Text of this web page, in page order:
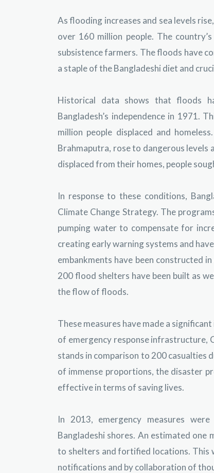
As flooding increases and sea levels
over 160 million people. The
subsistence farmers. The floods have
a staple of the Bangladeshi diet and
Historical data shows that floods
Bangladesh’s independence in 1971.
million people displaced and
Brahmaputra, rose to dangerous
displaced from their homes, people
In response to these conditions,
Climate Change Strategy. The
pumping water to compensate for
creating early warning systems and
embankments have been constructed
200 flood shelters have been built as
the flow of floods.
These measures have made a
of emergency response infrastructure,
stands in comparison to 200 casualties
of immense proportions, the disaster
effective in terms of saving lives.
In 2013, emergency measures
Bangladeshi shores. An estimated
to shelters and fortified locations. This
notifications and by collaboration of